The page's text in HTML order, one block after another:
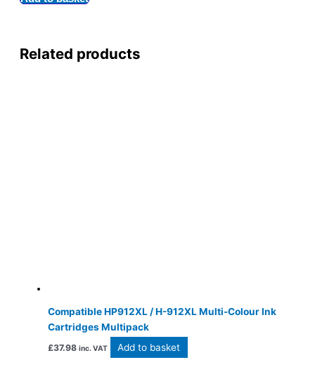
Related products
Compatible HP912XL / H-912XL Multi-Colour Ink
Cartridges Multipack
£37.98 inc. VAT Add to basket